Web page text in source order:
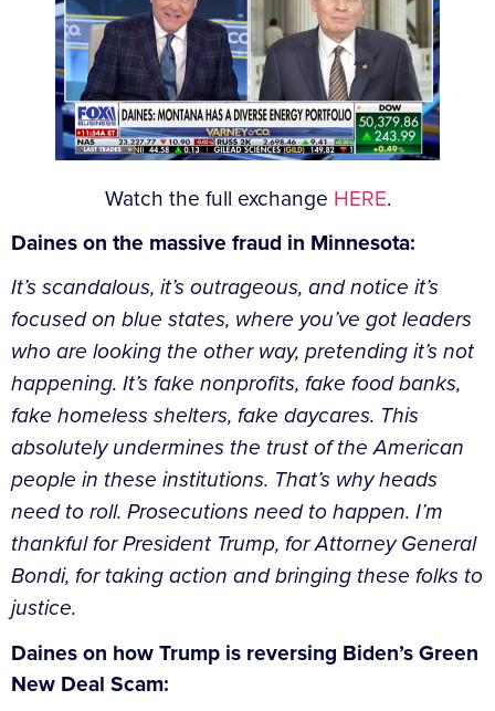
Watch the full exchange HERE.
Daines on the massive fraud in Minnesota:
It’s scandalous, it’s outrageous, and notice it’s
focused on blue states, where you’ve got leaders
who are looking the other way, pretending it’s not
happening. It’s fake nonprofits, fake food banks,
fake homeless shelters, fake daycares. This
absolutely undermines the trust of the American
people in these institutions. That’s why heads
need to roll. Prosecutions need to happen. I’m
thankful for President Trump, for Attorney General
Bondi, for taking action and bringing these folks to
justice.
Daines on how Trump is reversing Biden’s Green
New Deal Scam: